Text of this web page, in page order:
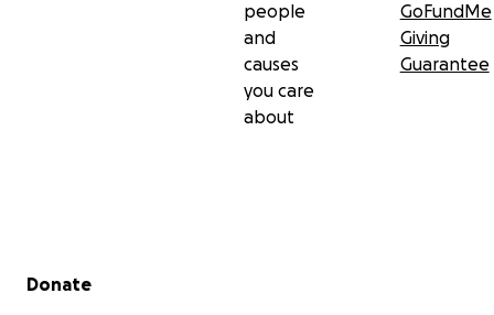
people
and
causes
you care
about
GoFundMe
Giving
Guarantee
Secondary menu
Donate